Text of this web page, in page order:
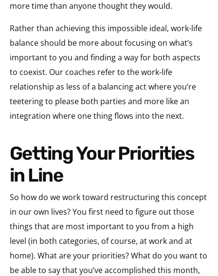
more time than anyone thought they would.
Rather than achieving this impossible ideal, work-life
balance should be more about focusing on what’s
important to you and finding a way for both aspects
to coexist. Our coaches refer to the work-life
relationship as less of a balancing act where you’re
teetering to please both parties and more like an
integration where one thing flows into the next.
Getting Your Priorities
in Line
So how do we work toward restructuring this concept
in our own lives? You first need to figure out those
things that are most important to you from a high
level (in both categories, of course, at work and at
home). What are your priorities? What do you want to
be able to say that you’ve accomplished this month,